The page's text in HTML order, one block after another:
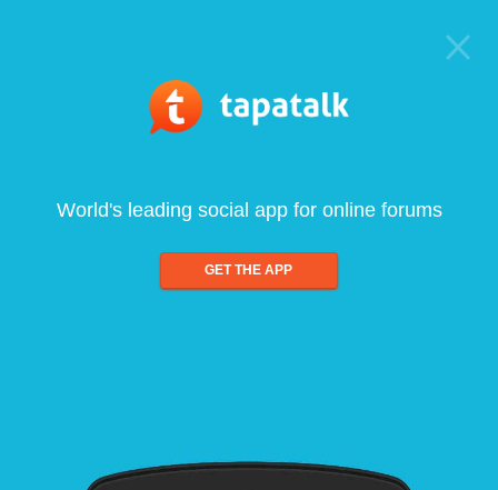
World's leading social app for online forums
GET THE APP